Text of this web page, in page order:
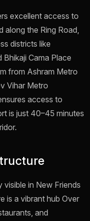
excellent access to
along the Ring Road,
districts like
Cama Place
from Ashram Metro
Vihar Metro
access to
is just 40–45 minutes
visible in New Friends
is a vibrant hub Over
and